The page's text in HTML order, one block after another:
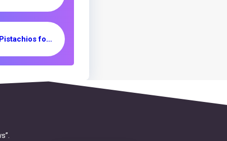
Mechanical Open Pistachios for Sale/ Supplier & Exporter